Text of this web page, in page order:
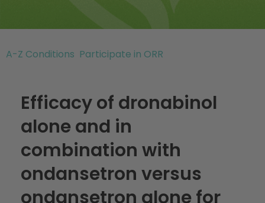
A-Z Conditions Participate in ORR
Efficacy of dronabinol
alone and in
combination with
ondansetron versus
ondansetron alone for